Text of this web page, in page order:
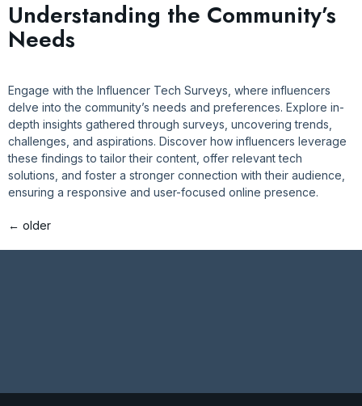
Understanding the Community’s
Needs
Engage with the Influencer Tech Surveys, where influencers
delve into the community’s needs and preferences. Explore in-
depth insights gathered through surveys, uncovering trends,
challenges, and aspirations. Discover how influencers leverage
these findings to tailor their content, offer relevant tech
solutions, and foster a stronger connection with their audience,
ensuring a responsive and user-focused online presence.
← older